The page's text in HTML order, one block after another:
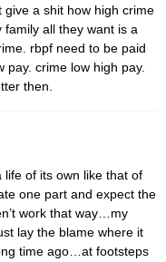
give a shit how high crime
all they want is a
rbpf need to be paid
pay. crime low high pay.
then.
of its own like that of
one part and expect the
work that way…my
lay the blame where it
time ago…at footsteps